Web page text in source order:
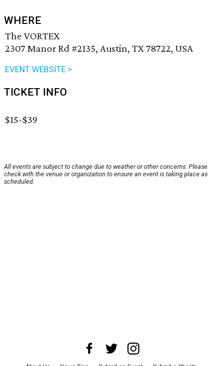
WHERE
The VORTEX
2307 Manor Rd #2135, Austin, TX 78722, USA
EVENT WEBSITE >
TICKET INFO
$15-$39
All events are subject to change due to weather or other concerns. Please
check with the venue or organization to ensure an event is taking place as
scheduled.